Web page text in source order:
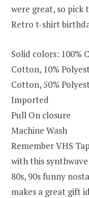
were great, so pick
Retro t-shirt
Solid colors: 100%
Cotton, 10%
Cotton, 50%
Imported
Pull On closure
Machine Wash
Remember VHS
with this
80s, 90s funny
makes a great gift